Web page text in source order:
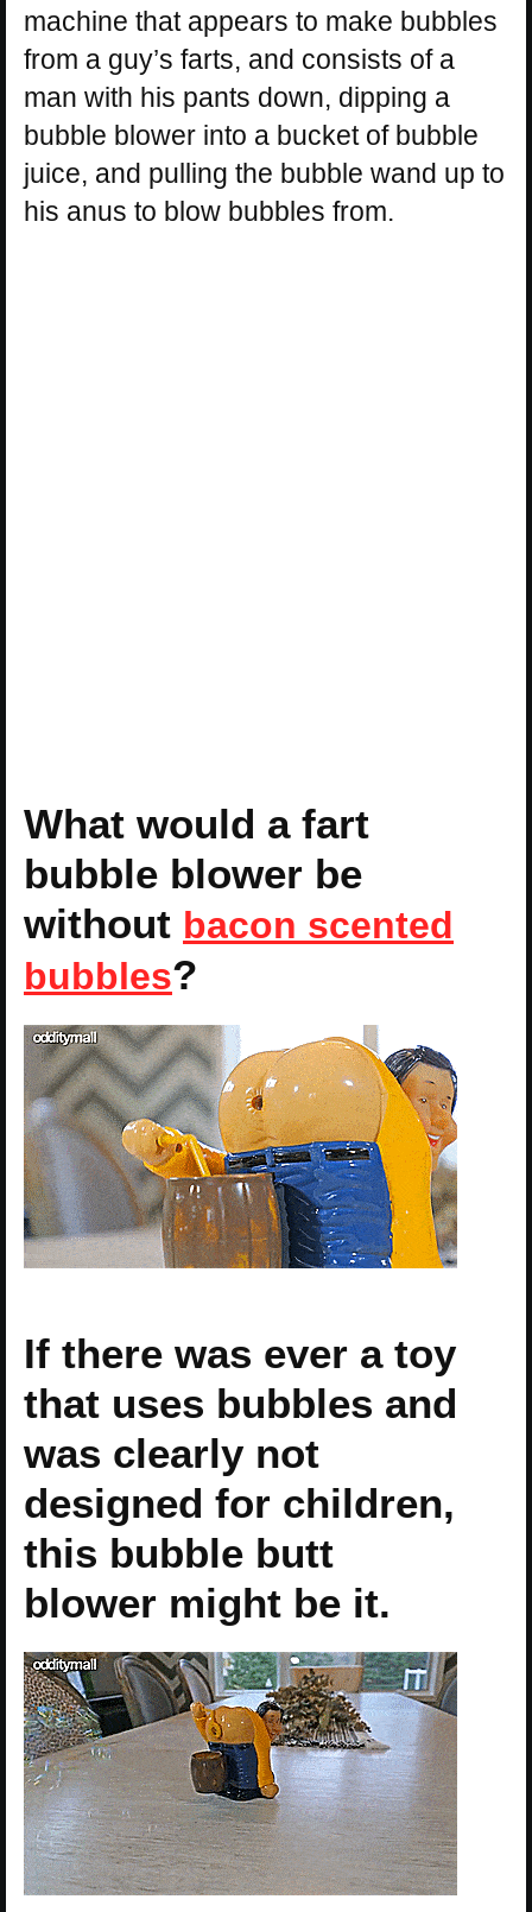
machine that appears to make bubbles
from a guy’s farts, and consists of a
man with his pants down, dipping a
bubble blower into a bucket of bubble
juice, and pulling the bubble wand up to
his anus to blow bubbles from.
What would a fart
bubble blower be
without bacon scented
bubbles?
If there was ever a toy
that uses bubbles and
was clearly not
designed for children,
this bubble butt
blower might be it.